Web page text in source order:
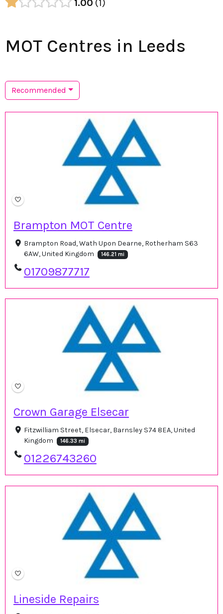
1.00 1
MOT Centres in Leeds
Recommended
Brampton MOT Centre
Brampton Road, Wath Upon Dearne, Rotherham S63
6AW, United Kingdom
146.21 mi
01709877717
Crown Garage Elsecar
Fitzwilliam Street, Elsecar, Barnsley S74 8EA, United
Kingdom
146.33 mi
01226743260
Lineside Repairs